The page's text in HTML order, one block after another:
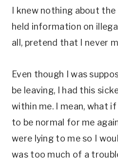
I knew nothing about
held information on
all, pretend that I never
Even though I was
be leaving, I had this
within me. I mean, what
to be normal for me
were lying to me so I
was too much of a